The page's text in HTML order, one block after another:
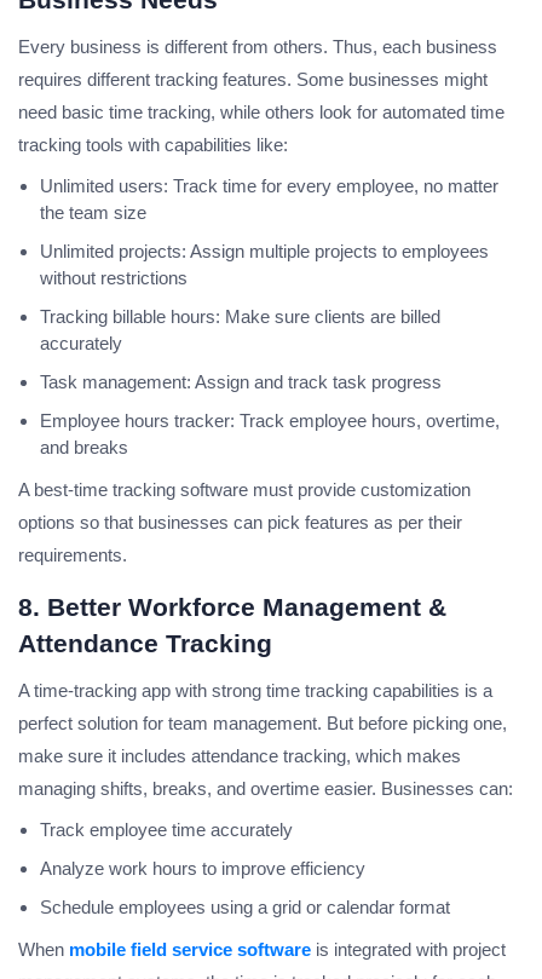
Every business is different from others. Thus, each business
requires different tracking features. Some businesses might
need basic time tracking, while others look for automated time
tracking tools with capabilities like:
Unlimited users: Track time for every employee, no matter
the team size
Unlimited projects: Assign multiple projects to employees
without restrictions
Tracking billable hours: Make sure clients are billed
accurately
Task management: Assign and track task progress
Employee hours tracker: Track employee hours, overtime,
and breaks
A best-time tracking software must provide customization
options so that businesses can pick features as per their
requirements.
8. Better Workforce Management &
Attendance Tracking
A time-tracking app with strong time tracking capabilities is a
perfect solution for team management. But before picking one,
make sure it includes attendance tracking, which makes
managing shifts, breaks, and overtime easier. Businesses can:
Track employee time accurately
Analyze work hours to improve efficiency
Schedule employees using a grid or calendar format
When mobile field service software is integrated with project